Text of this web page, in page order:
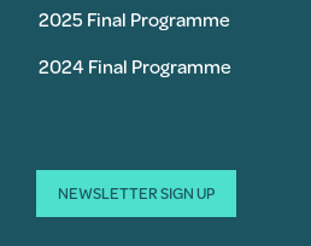
2025 Final Programme
2024 Final Programme
NEWSLETTER SIGN UP